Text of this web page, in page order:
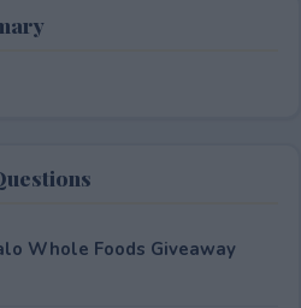
Whole Foods Giveaway